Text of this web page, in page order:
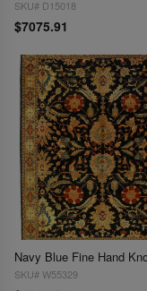
SKU# D15018
$7075.91
SKU# W55329